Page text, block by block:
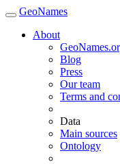
GeoNames
About
Blog
Press
Our team
Terms and
Data
Main sources
Ontology